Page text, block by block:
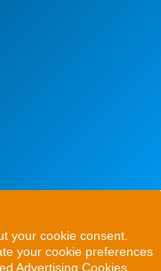
your cookie consent.
your cookie preferences
Advertising Cookies